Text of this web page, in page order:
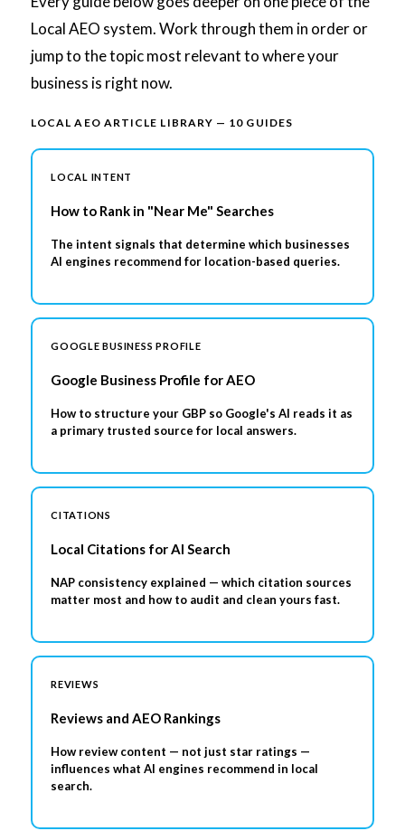
Local AEO system. Work through them in order or
jump to the topic most relevant to where your
business is right now.
LOCAL AEO ARTICLE LIBRARY — 10 GUIDES
LOCAL INTENT
How to Rank in "Near Me" Searches
The intent signals that determine which businesses
AI engines recommend for location-based queries.
GOOGLE BUSINESS PROFILE
Google Business Profile for AEO
How to structure your GBP so Google's AI reads it as
a primary trusted source for local answers.
CITATIONS
Local Citations for AI Search
NAP consistency explained — which citation sources
matter most and how to audit and clean yours fast.
REVIEWS
Reviews and AEO Rankings
How review content — not just star ratings —
influences what AI engines recommend in local
search.